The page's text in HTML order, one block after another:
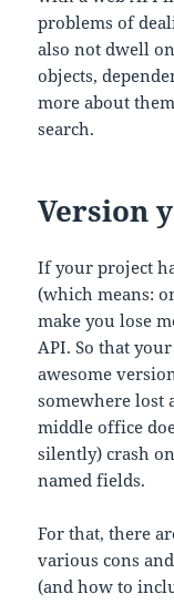
problems of
also not dwell
objects,
more about
search.
Version
If your project
(which means:
make you lose
API. So that
awesome
somewhere lost
middle office
silently) crash
named fields.
For that, there
various cons
(and how to